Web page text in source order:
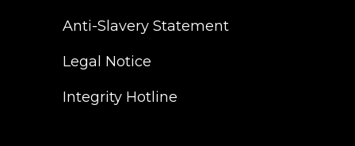
Anti-Slavery Statement
Legal Notice
Integrity Hotline